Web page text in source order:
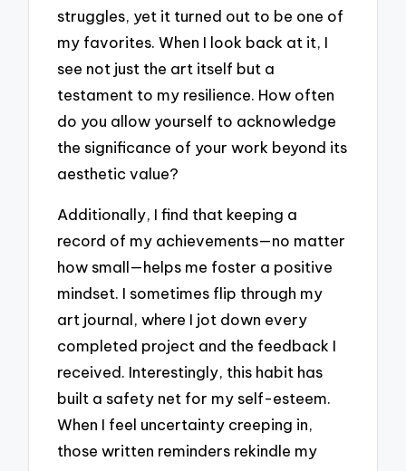
struggles, yet it turned out to be one of
my favorites. When I look back at it, I
see not just the art itself but a
testament to my resilience. How often
do you allow yourself to acknowledge
the significance of your work beyond its
aesthetic value?
Additionally, I find that keeping a
record of my achievements—no matter
how small—helps me foster a positive
mindset. I sometimes flip through my
art journal, where I jot down every
completed project and the feedback I
received. Interestingly, this habit has
built a safety net for my self-esteem.
When I feel uncertainty creeping in,
those written reminders rekindle my